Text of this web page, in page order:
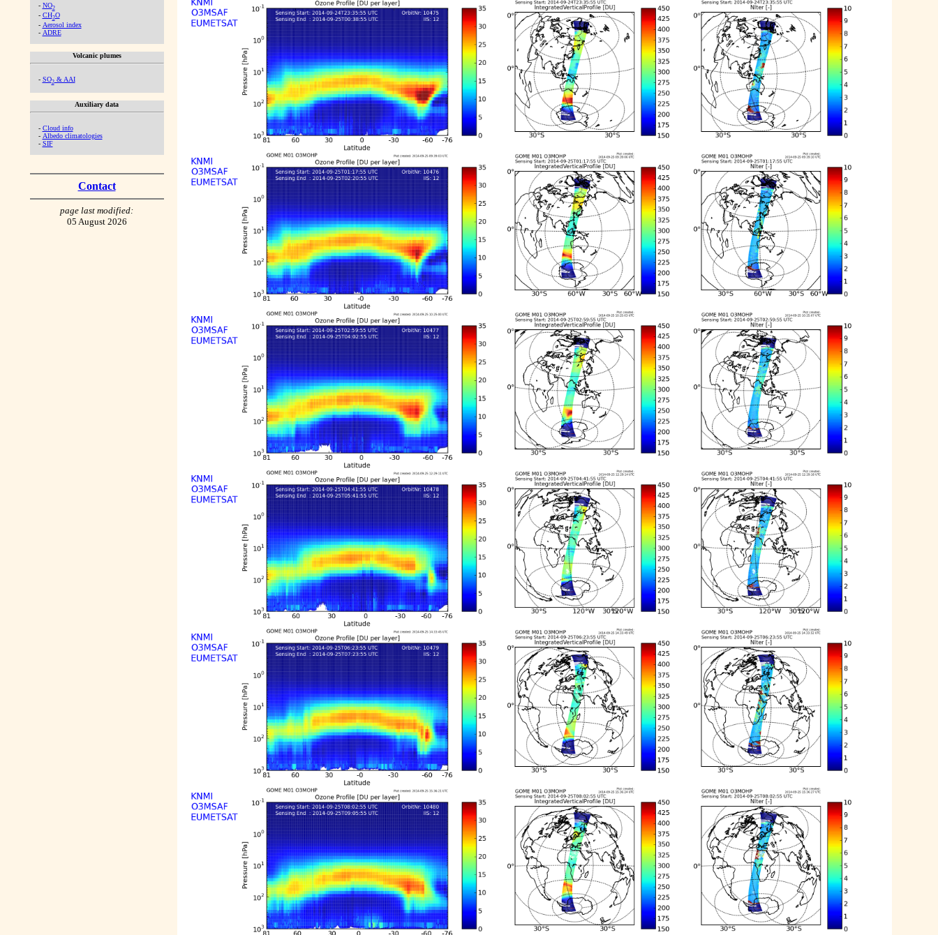
- NO2
- CH2O
- Aerosol index
- ADRE
Volcanic plumes
- SO2& AAI
Auxiliary data
- Cloud info
- Albedo climatologies
- SIF
Contact
page last modified:
05 August 2026